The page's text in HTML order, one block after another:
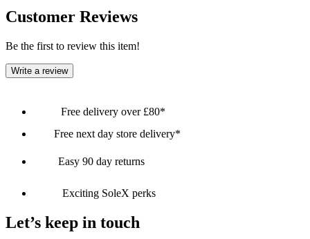
Customer Reviews
Be the first to review this item!
Write a review
Free delivery over £80*
Free next day store delivery*
Easy 90 day returns
Exciting SoleX perks
Let’s keep in touch